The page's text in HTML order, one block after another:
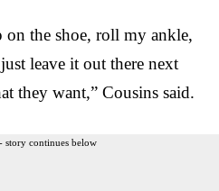
the shoe, roll my ankle,
leave it out there next
they want,” Cousins said.
story continues below